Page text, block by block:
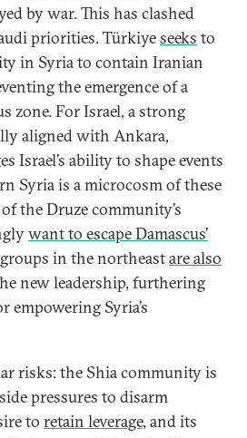
by war. This has clashed
priorities. Türkiyeseeks to
in Syria to contain Iranian
the emergence of a
zone. For Israel, a strong
aligned with Ankara,
Israel’s ability to shape events
Syria is a microcosm of these
the Druze community’s
want to escape Damascus’
in the northeastare also
new leadership, furthering
empowering Syria’s
risks: the Shia community is
pressures to disarm
to retain leverage, and its